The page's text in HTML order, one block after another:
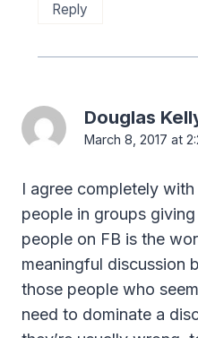
Reply
Douglas
March 8, 2017 at
I agree completely
people in groups
people on FB is the
meaningful discussion
those people who
need to dominate a